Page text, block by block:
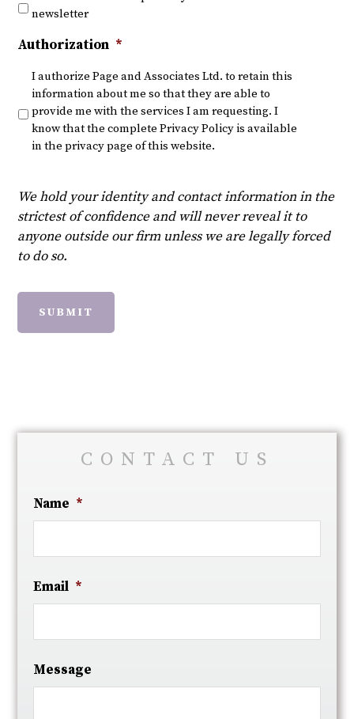
newsletter
Authorization *
I authorize Page and Associates Ltd. to retain this
information about me so that they are able to
provide me with the services I am requesting. I
know that the complete Privacy Policy is available
in the privacy page of this website.
We hold your identity and contact information in the
strictest of confidence and will never reveal it to
anyone outside our firm unless we are legally forced
to do so.
SUBMIT
CONTACT US
Name *
Email *
Message